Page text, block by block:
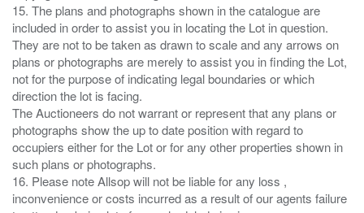
15. The plans and photographs shown in the catalogue are
included in order to assist you in locating the Lot in question.
They are not to be taken as drawn to scale and any arrows on
plans or photographs are merely to assist you in finding the Lot,
not for the purpose of indicating legal boundaries or which
direction the lot is facing.
The Auctioneers do not warrant or represent that any plans or
photographs show the up to date position with regard to
occupiers either for the Lot or for any other properties shown in
such plans or photographs.
16. Please note Allsop will not be liable for any loss ,
inconvenience or costs incurred as a result of our agents failure